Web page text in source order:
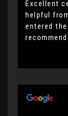
Excellent
helpful
entered